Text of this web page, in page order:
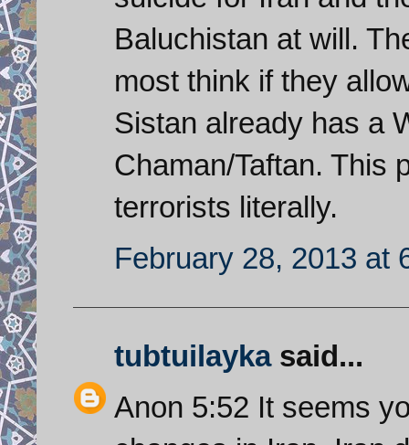
Baluchistan at will.
most think if they
Sistan already has a
Chaman/Taftan. This
terrorists literally.
February 28, 2013 at
tubtuilaykasaid...
Anon 5:52 It seems